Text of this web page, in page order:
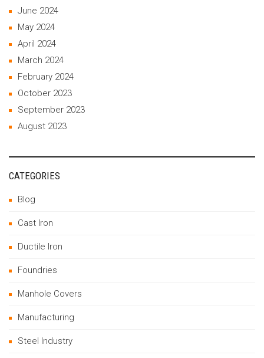
June 2024
May 2024
April 2024
March 2024
February 2024
October 2023
September 2023
August 2023
CATEGORIES
Blog
Cast Iron
Ductile Iron
Foundries
Manhole Covers
Manufacturing
Steel Industry